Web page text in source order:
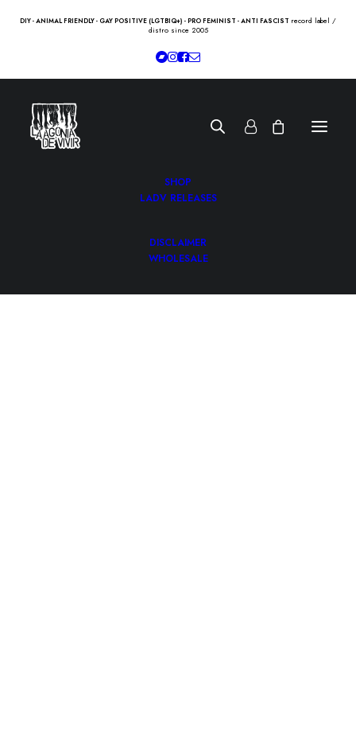
DIY - ANIMAL FRIENDLY - GAY POSITIVE (LGTBIQ+) - PRO FEMINIST - ANTI FASCIST record label /
distro since 2005
SHOP
LADV RELEASES
DISCLAIMER
WHOLESALE